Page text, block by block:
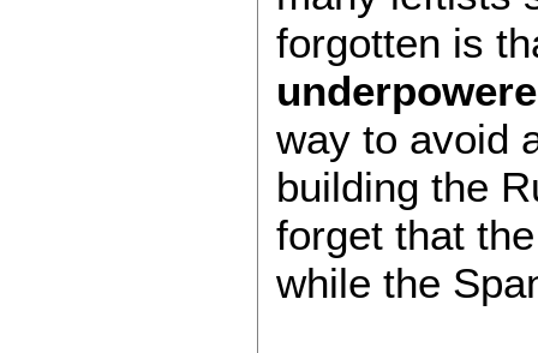
forgotten is
way to avoid
building the
forget that
while the